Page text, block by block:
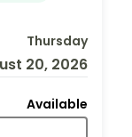
Thursday
20, 2026
Available